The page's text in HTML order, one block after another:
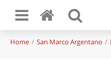
Home San Marco Argentano